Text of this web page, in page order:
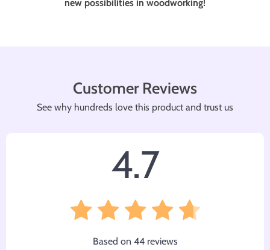
new possibilities in woodworking!
Customer Reviews
See why hundreds love this product and trust us
4.7
Based on 44reviews